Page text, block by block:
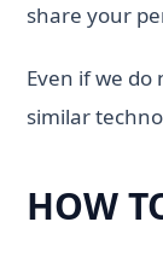
share your
Even if we
similar
HOW